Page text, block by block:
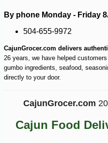
11 -15%
By phone Monday - Friday
504-655-9972
CajunGrocer.com delivers
26 years, we have helped
gumbo ingredients, seafood,
directly to your door.
CajunGrocer.com
Cajun Food